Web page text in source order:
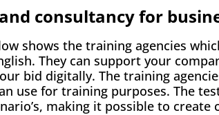
consultancy for
shows the training agencies
They can support your
bid digitally. The training
use for training purposes. The
making it possible to